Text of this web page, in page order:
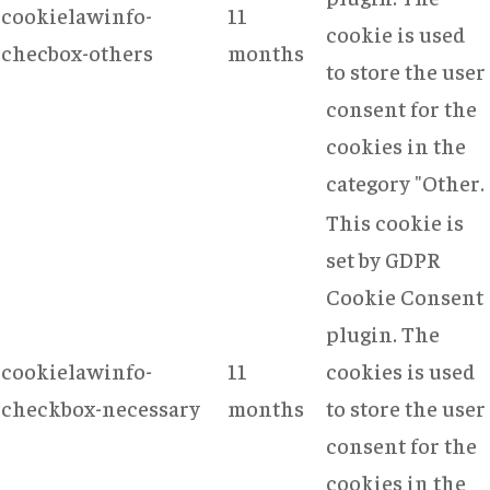
cookielawinfo-
checbox-others
11
months
cookie is used
to store the user
consent for the
cookies in the
category "Other.
cookielawinfo-
checkbox-necessary
11
months
This cookie is
set by GDPR
Cookie Consent
plugin. The
cookies is used
to store the user
consent for the
cookies in the